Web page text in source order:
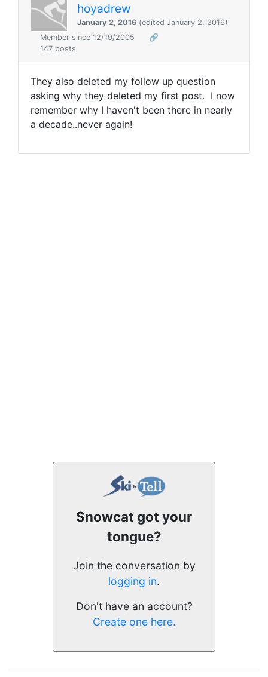
hoyadrew
January 2, 2016 (edited January 2, 2016)
Member since 12/19/2005
🔗
147 posts
They also deleted my follow up question
asking why they deleted my first post. I now
remember why I haven't been there in nearly
a decade..never again!
Snowcat got your
tongue?
Join the conversation by
logging in.
Don't have an account?
Create one here.